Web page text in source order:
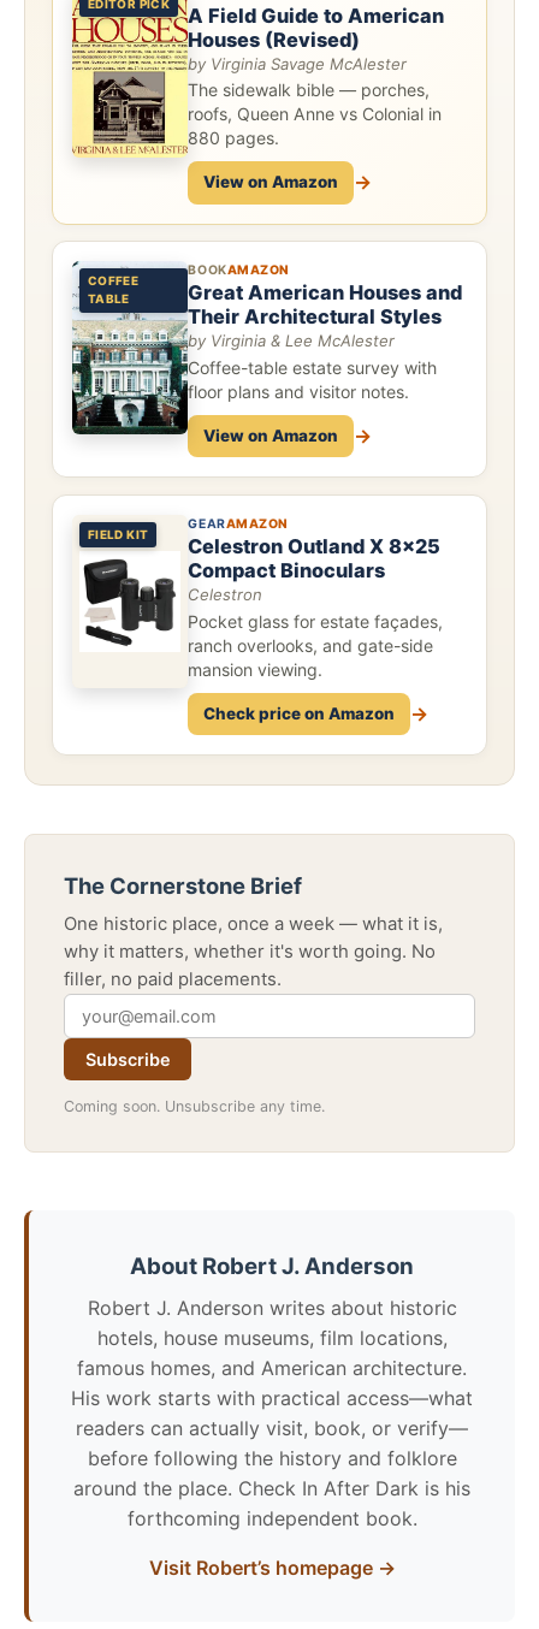
EDITOR PICK
A Field Guide to American
Houses (Revised)
by Virginia Savage McAlester
The sidewalk bible — porches,
roofs, Queen Anne vs Colonial in
880 pages.
View on Amazon →
COFFEE
TABLE
BOOKAMAZON
Great American Houses and
Their Architectural Styles
by Virginia & Lee McAlester
Coffee-table estate survey with
floor plans and visitor notes.
View on Amazon →
FIELD KIT
GEARAMAZON
Celestron Outland X 8x25
Compact Binoculars
Celestron
Pocket glass for estate façades,
ranch overlooks, and gate-side
mansion viewing.
Check price on Amazon →
The Cornerstone Brief
One historic place, once a week — what it is,
why it matters, whether it's worth going. No
filler, no paid placements.
Subscribe
Coming soon. Unsubscribe any time.
About Robert J. Anderson
Robert J. Anderson writes about historic
hotels, house museums, film locations,
famous homes, and American architecture.
His work starts with practical access—what
readers can actually visit, book, or verify—
before following the history and folklore
around the place. Check In After Dark is his
forthcoming independent book.
Visit Robert’s homepage →